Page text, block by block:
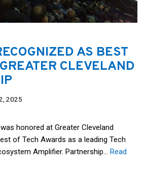
AS BEST
CLEVELAND
2025
honored at Greater Cleveland
of Tech Awards as a leading Tech
Amplifier. Partnership… Read